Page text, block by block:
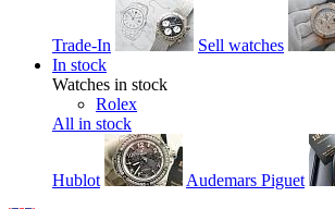
Trade-In
Sell watches
In stock
Watches in stock
Rolex
All in stock
Hublot Audemars Piguet